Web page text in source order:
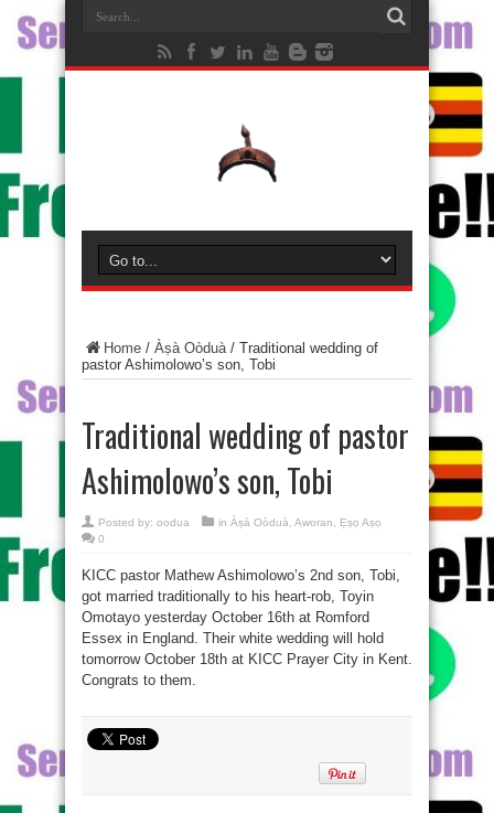
Home / Àṣà Oòduà/ Traditional wedding of
pastor Ashimolowo’s son, Tobi
Traditional wedding of pastor
Ashimolowo’s son, Tobi
Posted by: oodua in Àṣà Oòduà Aworan
Ẹṣọ Aṣọ
0
KICC pastor Mathew Ashimolowo’s 2nd son, Tobi,
got married traditionally to his heart-rob, Toyin
Omotayo yesterday October 16th at Romford
Essex in England. Their white wedding will hold
tomorrow October 18th at KICC Prayer City in Kent.
Congrats to them.